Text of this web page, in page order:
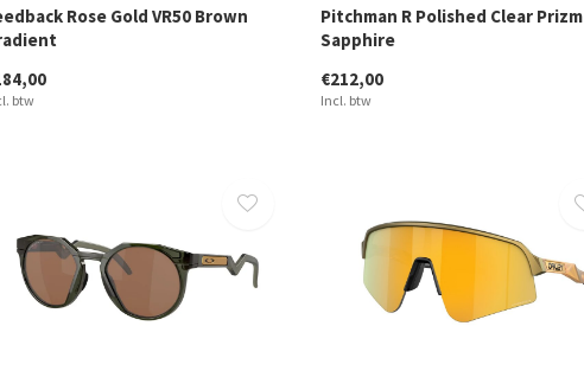
Rose Gold VR50 Brown
btw
Pitchman R Polished Clear Prizm
Sapphire
€212,00
Incl. btw